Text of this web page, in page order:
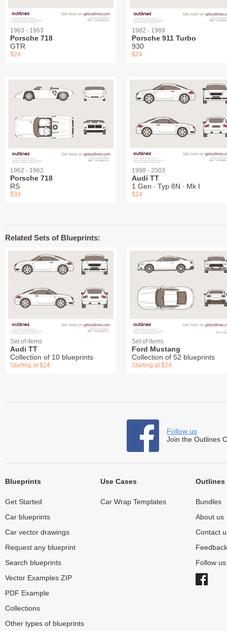
1963 - 1963
Porsche 718
GTR
$24
1982 - 1989
Porsche 911 Turbo
930
$24
1962 - 1962
Porsche 718
RS
$33
1998 - 2003
Audi TT
1 Gen ∙ Typ 8N ∙ Mk I
$24
Related Sets of Blueprints:
Set of items
Audi TT
Collection of 10 blueprints
Starting at $24
Set of items
Ford Mustang
Collection of 52 blueprints
Starting at $24
Follow us
Join the Outlines
Blueprints
Get Started
Car blueprints
Car vector drawings
Request any blueprint
Search blueprints
Vector Examples ZIP
PDF Example
Collections
Other types of blueprints
Use Cases
Car Wrap Templates
Outlines
Bundles
About us
Contact
Feedback
Follow